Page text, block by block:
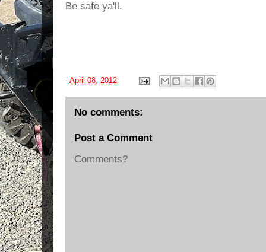
Be safe ya'll.
- April 08, 2012
No comments:
Post a Comment
Comments?